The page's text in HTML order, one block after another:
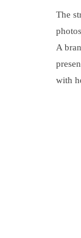
The
A
with